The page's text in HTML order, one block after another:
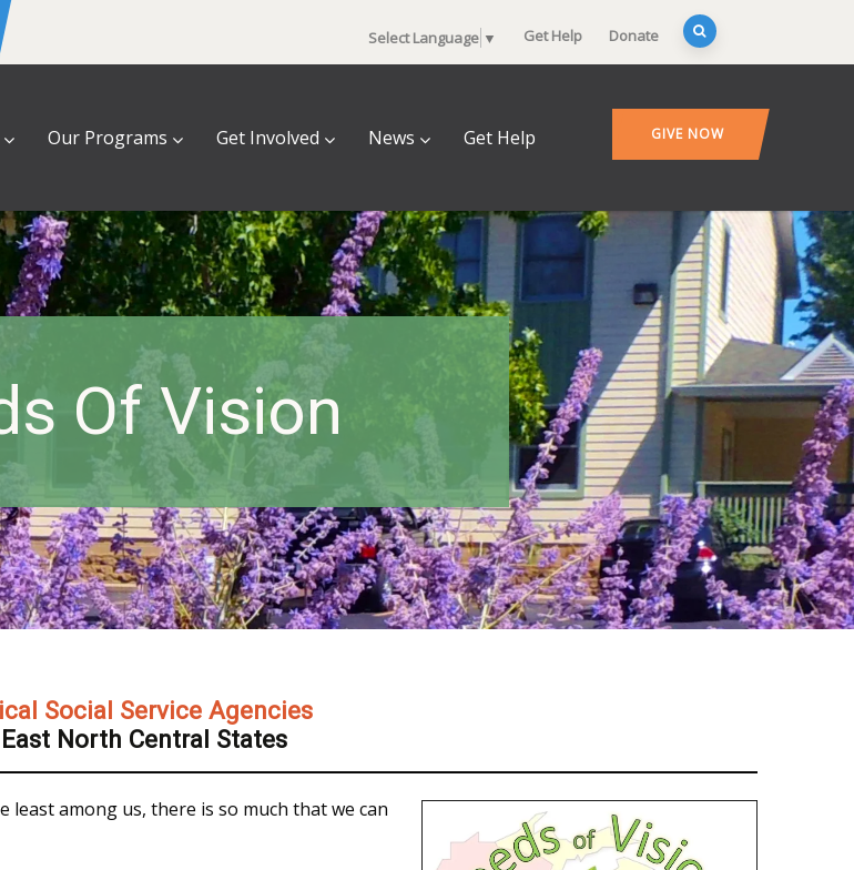
Select Language ▼ Get Help Donate
Our Programs Get Involved News Get Help GIVE NOW
Of Vision
Social Service Agencies
North Central States
among us, there is so much that we can